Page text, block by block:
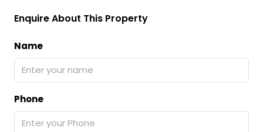
Enquire About This Property
Name
Phone